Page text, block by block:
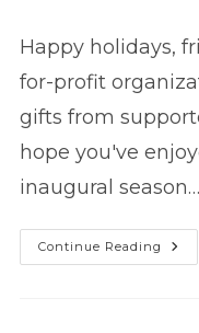
Happy holidays,
for-profit
gifts from
hope you've
inaugural season…
Continue Reading
The